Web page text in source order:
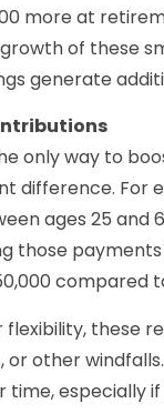
more at
of these
generate
only way to
difference. For
ages 25 and
those
compared
these
or other
time, especially